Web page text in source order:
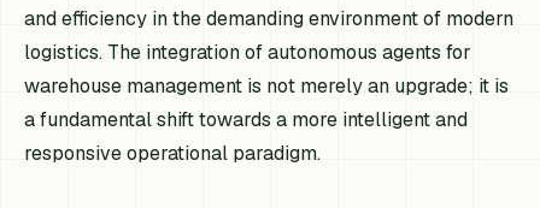
and efficiency in the demanding environment of modern
logistics. The integration of autonomous agents for
warehouse management is not merely an upgrade; it is
a fundamental shift towards a more intelligent and
responsive operational paradigm.